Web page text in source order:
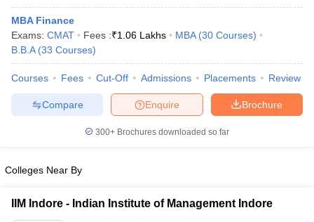
MBA Finance
Exams: CMAT Fees :₹1.06 Lakhs MBA (30 Courses)
B.B.A (33 Courses)
Courses Fees Cut-Off Admissions Placements Review
Brochure
Enquire
Compare
300+ Brochures downloaded so far
Colleges Near By
IIM Indore - Indian Institute of Management Indore